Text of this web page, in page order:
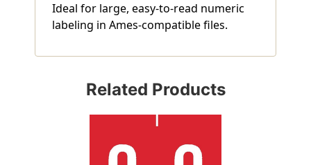
Ideal for large, easy-to-read numeric
labeling in Ames-compatible files.
Related Products